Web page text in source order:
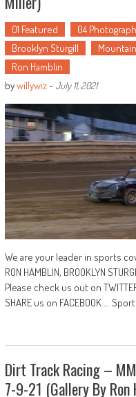
01 Featured 04
Brooklyn Sturgill
Ron Hamblin
bywillywiz- July 11, 2021
We are your leader in sports
RON HAMBLIN, BROOKLYN
Please check us out on
SHARE us on FACEBOOK ...
Dirt Track Racing –
7-9-21 (Gallery By